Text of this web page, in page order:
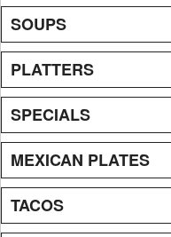
SOUPS
PLATTERS
SPECIALS
MEXICAN PLATES
TACOS